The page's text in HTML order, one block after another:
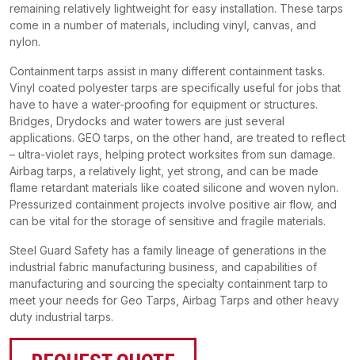
remaining relatively lightweight for easy installation. These tarps
come in a number of materials, including vinyl, canvas, and
nylon.
Containment tarps assist in many different containment tasks.
Vinyl coated polyester tarps are specifically useful for jobs that
have to have a water-proofing for equipment or structures.
Bridges, Drydocks and water towers are just several
applications. GEO tarps, on the other hand, are treated to reflect
– ultra-violet rays, helping protect worksites from sun damage.
Airbag tarps, a relatively light, yet strong, and can be made
flame retardant materials like coated silicone and woven nylon.
Pressurized containment projects involve positive air flow, and
can be vital for the storage of sensitive and fragile materials.
Steel Guard Safety has a family lineage of generations in the
industrial fabric manufacturing business, and capabilities of
manufacturing and sourcing the specialty containment tarp to
meet your needs for Geo Tarps, Airbag Tarps and other heavy
duty industrial tarps.